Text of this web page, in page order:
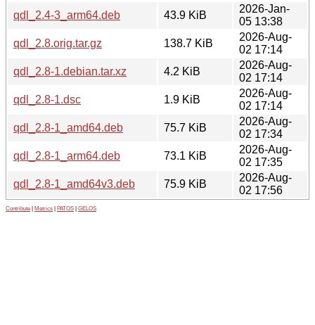
qdl_2.4-3_arm64.deb
43.9 KiB
2026-Jan-
05 13:38
qdl_2.8.orig.tar.gz
138.7 KiB
2026-Aug-
02 17:14
qdl_2.8-1.debian.tar.xz
4.2 KiB
2026-Aug-
02 17:14
qdl_2.8-1.dsc
1.9 KiB
2026-Aug-
02 17:14
qdl_2.8-1_amd64.deb
75.7 KiB
2026-Aug-
02 17:34
qdl_2.8-1_arm64.deb
73.1 KiB
2026-Aug-
02 17:35
qdl_2.8-1_amd64v3.deb
75.9 KiB
2026-Aug-
02 17:56
Contribute Metrics PATOS GELOS